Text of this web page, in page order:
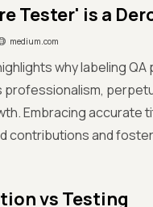
Tester' is a
medium.com
why labeling
professionalism,
Embracing accurate
contributions and
vs Testing